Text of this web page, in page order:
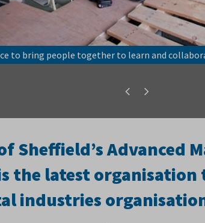
to bring people together to learn and
Sheffield’s Advanced
the latest
industries